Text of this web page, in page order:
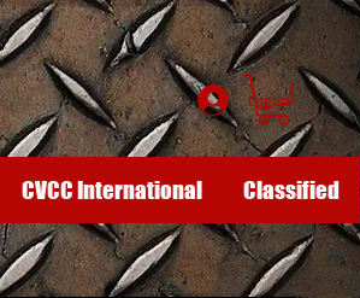
Log In
CVCC International Classified